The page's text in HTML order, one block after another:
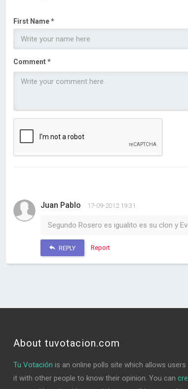
First Name *
Comment *
Juan Pablo 17-09-2012 19:31
Segundo Rosero es igualito es su clon y
REPLY Report
About tuvotacion.com
Tu Votación is an online polls site which allows users
it with other people to know their opinion. You can